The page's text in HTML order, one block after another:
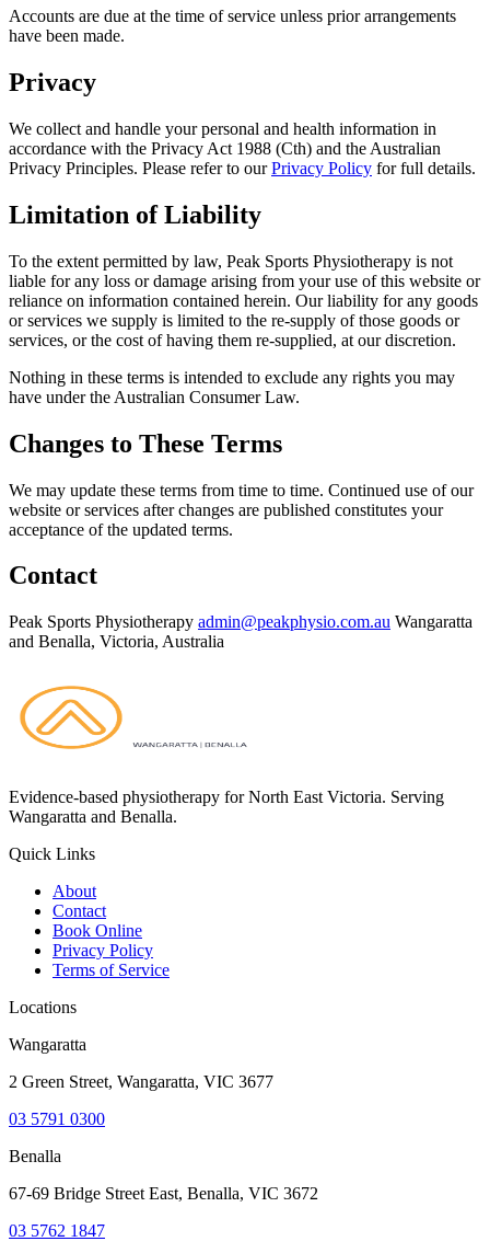
Accounts are due at the time of service unless prior arrangements
have been made.
Privacy
We collect and handle your personal and health information in
accordance with the Privacy Act 1988 (Cth) and the Australian
Privacy Principles. Please refer to ourPrivacy Policy for full details.
Limitation of Liability
To the extent permitted by law, Peak Sports Physiotherapy is not
liable for any loss or damage arising from your use of this website or
reliance on information contained herein. Our liability for any goods
or services we supply is limited to the re-supply of those goods or
services, or the cost of having them re-supplied, at our discretion.
Nothing in these terms is intended to exclude any rights you may
have under the Australian Consumer Law.
Changes to These Terms
We may update these terms from time to time. Continued use of our
website or services after changes are published constitutes your
acceptance of the updated terms.
Contact
Peak Sports Physiotherapy admin@peakphysio.com.au Wangaratta
and Benalla, Victoria, Australia
Evidence-based physiotherapy for North East Victoria. Serving
Wangaratta and Benalla.
Quick Links
About
Contact
Book Online
Privacy Policy
Terms of Service
Locations
Wangaratta
2 Green Street, Wangaratta, VIC 3677
03 5791 0300
Benalla
67-69 Bridge Street East, Benalla, VIC 3672
03 5762 1847